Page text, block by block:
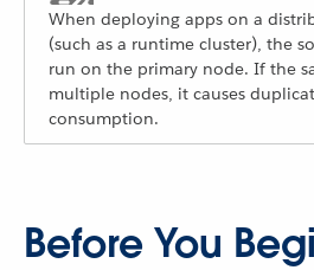
When deploying apps on a
(such as a runtime cluster), the
run on the primary node. If the
multiple nodes, it causes
consumption.
Before You